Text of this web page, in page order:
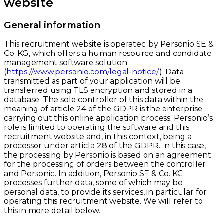
General information
This recruitment website is operated by Personio SE &
Co. KG, which offers a human resource and candidate
management software solution
(https://www.personio.com/legal-notice/). Data
transmitted as part of your application will be
transferred using TLS encryption and stored in a
database. The sole controller of this data within the
meaning of article 24 of the GDPR is the enterprise
carrying out this online application process. Personio’s
role is limited to operating the software and this
recruitment website and, in this context, being a
processor under article 28 of the GDPR. In this case,
the processing by Personio is based on an agreement
for the processing of orders between the controller
and Personio. In addition, Personio SE & Co. KG
processes further data, some of which may be
personal data, to provide its services, in particular for
operating this recruitment website. We will refer to
this in more detail below.